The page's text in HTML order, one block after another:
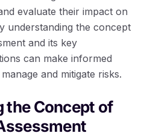
evaluate their impact on
understanding the concept
and its key
can make informed
and mitigate risks.
the Concept of